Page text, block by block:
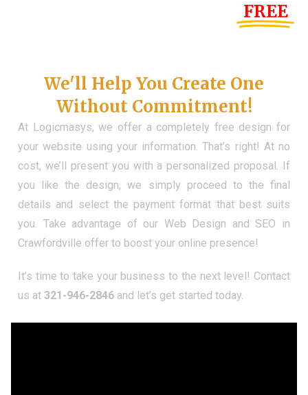
FREE
We'll Help You Create One
Without Commitment!
At Logicmasys, we offer a completely free design for
your website using your information. That’s right! At no
cost, we’ll present you with a personalized proposal. If
you like the design, we simply proceed to the final
details and select the payment format that best suits
you. Take advantage of our Web Design and SEO in
Crawfordville offer to boost your online presence!
It’s time to take your business to the next level! Contact
us at 321-946-2846 and let’s get started today.